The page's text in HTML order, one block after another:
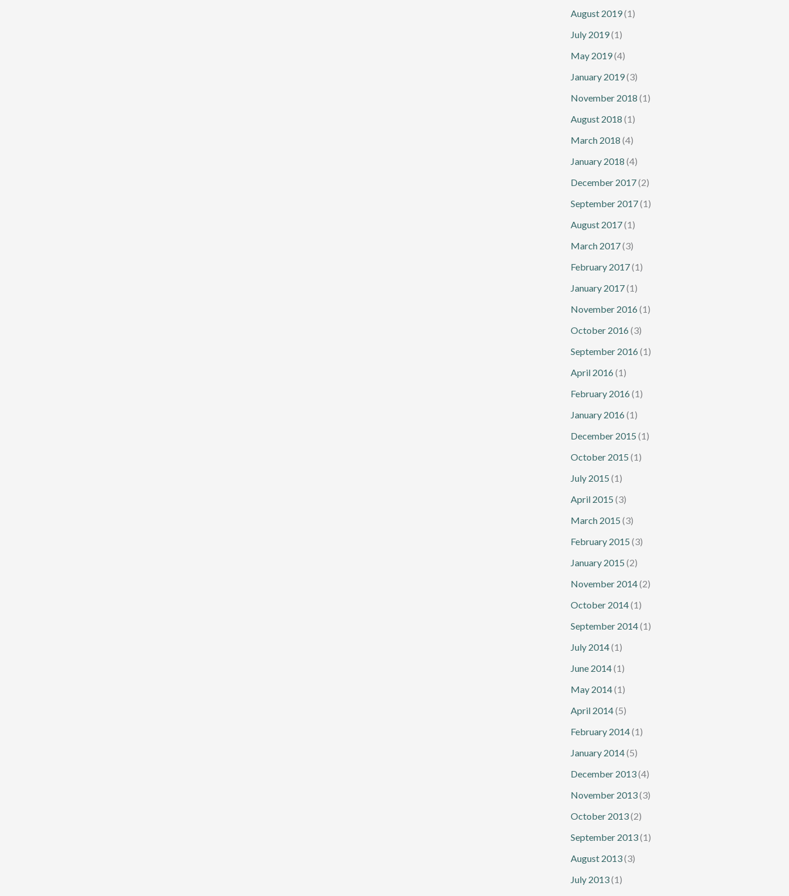
August 2019(1)
July 2019(1)
May 2019(4)
January 2019(3)
November 2018 (1)
August 2018 (1)
March 2018 (4)
January 2018 (4)
December 2017(2)
September 2017(1)
August 2017(1)
March 2017(3)
February 2017(1)
January 2017(1)
November 2016 (1)
October 2016 (3)
September 2016 (1)
April 2016 (1)
February 2016 (1)
January 2016 (1)
December 2015 (1)
October 2015 (1)
July 2015 (1)
April 2015 (3)
March 2015 (3)
February 2015 (3)
January 2015 (2)
November 2014(2)
October 2014(1)
September 2014(1)
July 2014(1)
June 2014(1)
May 2014(1)
April 2014(5)
February 2014(1)
January 2014(5)
December 2013(4)
November 2013(3)
October 2013(2)
September 2013(1)
August 2013(3)
July 2013(1)